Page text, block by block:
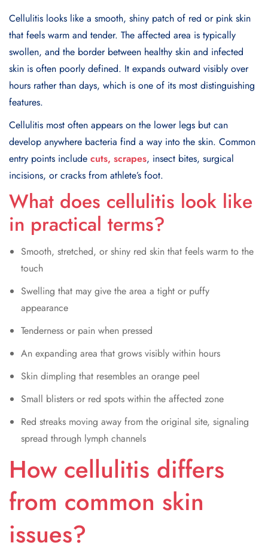
Cellulitis looks like a smooth, shiny patch of red or pink skin
that feels warm and tender. The affected area is typically
swollen, and the border between healthy skin and infected
skin is often poorly defined. It expands outward visibly over
hours rather than days, which is one of its most distinguishing
features.
Cellulitis most often appears on the lower legs but can
develop anywhere bacteria find a way into the skin. Common
entry points include cuts, scrapes, insect bites, surgical
incisions, or cracks from athlete’s foot.
What does cellulitis look like
in practical terms?
Smooth, stretched, or shiny red skin that feels warm to the
touch
Swelling that may give the area a tight or puffy
appearance
Tenderness or pain when pressed
An expanding area that grows visibly within hours
Skin dimpling that resembles an orange peel
Small blisters or red spots within the affected zone
Red streaks moving away from the original site, signaling
spread through lymph channels
How cellulitis differs
from common skin
issues?